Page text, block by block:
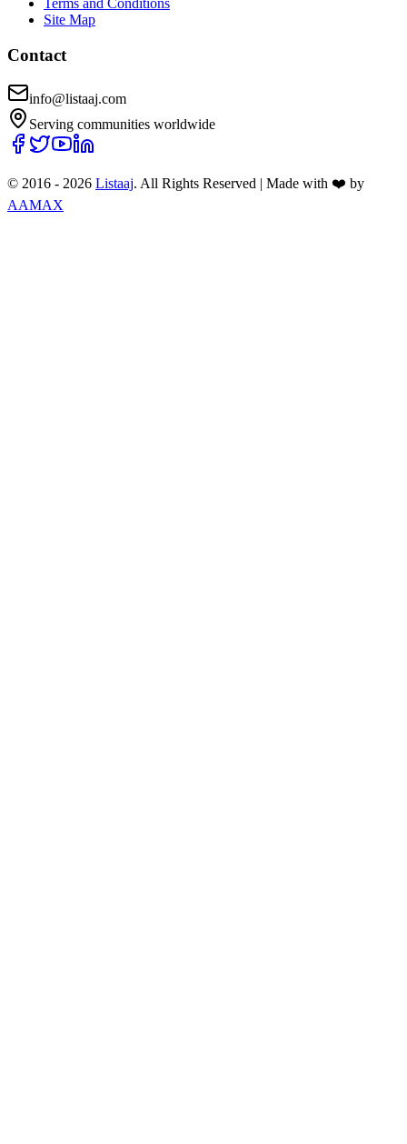
Terms and Conditions
Site Map
Contact
info@listaaj.com
Serving communities worldwide
© 2016 - 2026 Listaaj. All Rights Reserved | Made with ❤️ by
AAMAX